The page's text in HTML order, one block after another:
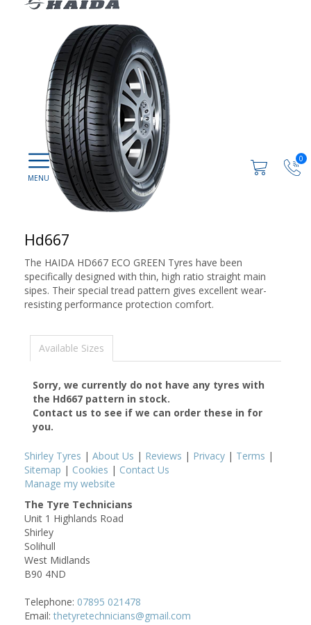
0
Hd667
The HAIDA HD667 ECO GREEN Tyres have been
specifically designed with thin, high ratio straight main
sipes. Their special tread pattern gives excellent wear-
resisting performance protection comfort.
Available Sizes
Sorry, we currently do not have any tyres with
the Hd667 pattern in stock.
Contact us to see if we can order these in for
you.
Shirley Tyres | About Us | Reviews | Privacy | Terms |
Sitemap | Cookies | Contact Us
Manage my website
The Tyre Technicians
Unit 1 Highlands Road
Shirley
Solihull
West Midlands
B90 4ND
Telephone: 07895 021478
Email: thetyretechnicians@gmail.com